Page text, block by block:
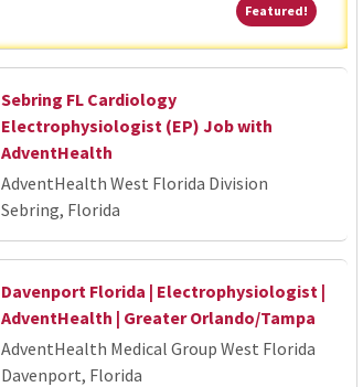
Featured!Featured!
Sebring FL Cardiology
Electrophysiologist (EP) Job with
AdventHealth
AdventHealth West Florida Division
Sebring, Florida
Davenport Florida | Electrophysiologist |
AdventHealth | Greater Orlando/Tampa
AdventHealth Medical Group West Florida
Davenport, Florida